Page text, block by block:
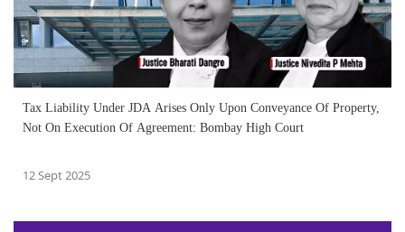
Tax Liability Under JDA Arises Only Upon Conveyance Of Property,
Not On Execution Of Agreement: Bombay High Court
12 Sept 2025